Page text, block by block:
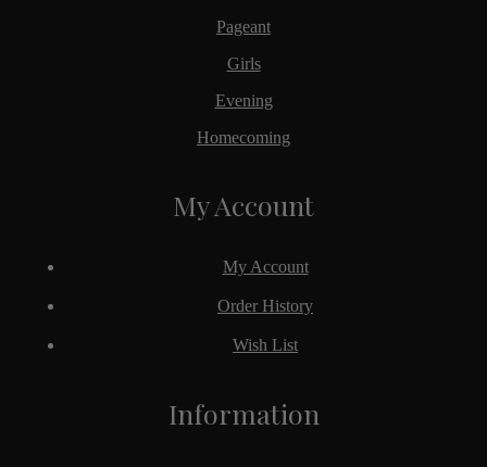
Pageant
Girls
Evening
Homecoming
Information
My Account
My Account
Order History
Wish List